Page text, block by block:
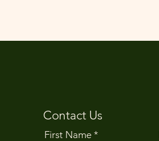
Contact Us
First Name